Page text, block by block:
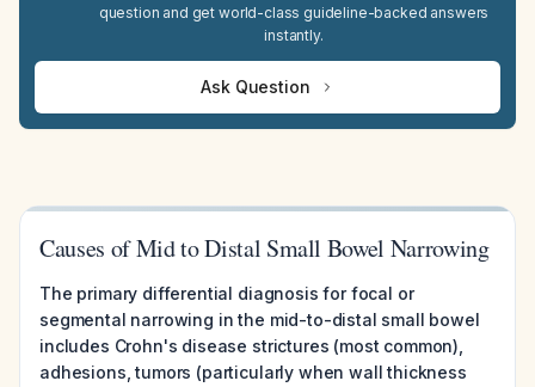
question and get world-class guideline-backed answers
instantly.
Ask Question
Causes of Mid to Distal Small Bowel Narrowing
The primary differential diagnosis for focal or
segmental narrowing in the mid-to-distal small bowel
includes Crohn's disease strictures (most common),
adhesions, tumors (particularly when wall thickness